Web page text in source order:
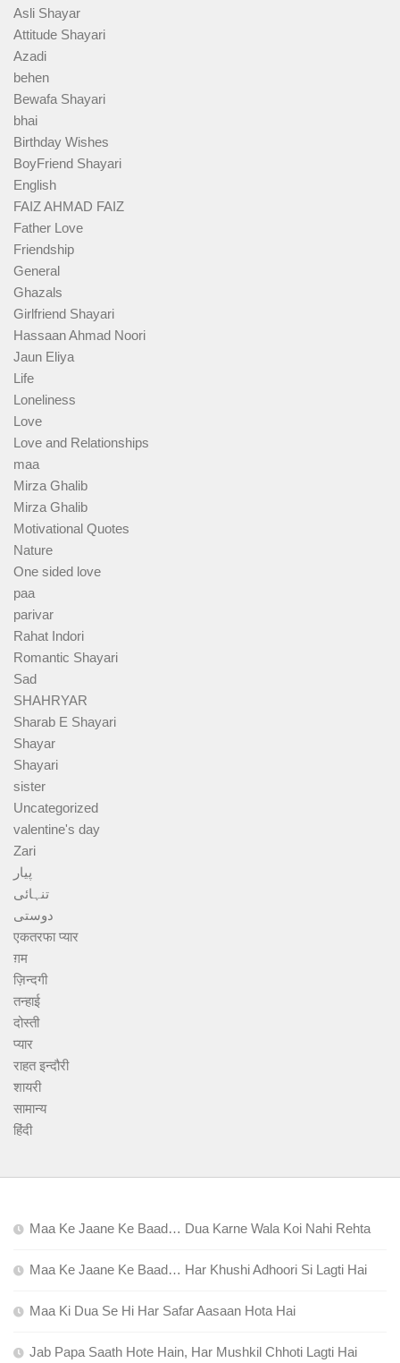
Asli Shayar
Attitude Shayari
Azadi
behen
Bewafa Shayari
bhai
Birthday Wishes
BoyFriend Shayari
English
FAIZ AHMAD FAIZ
Father Love
Friendship
General
Ghazals
Girlfriend Shayari
Hassaan Ahmad Noori
Jaun Eliya
Life
Loneliness
Love
Love and Relationships
maa
Mirza Ghalib
Mirza Ghalib
Motivational Quotes
Nature
One sided love
paa
parivar
Rahat Indori
Romantic Shayari
Sad
SHAHRYAR
Sharab E Shayari
Shayar
Shayari
sister
Uncategorized
valentine's day
Zari
پیار
تنہائی
دوستی
एकतरफा प्यार
ग़म
ज़िन्दगी
तन्हाई
दोस्ती
प्यार
राहत इन्दौरी
शायरी
सामान्य
हिंदी
Maa Ke Jaane Ke Baad… Dua Karne Wala Koi Nahi Rehta
Maa Ke Jaane Ke Baad… Har Khushi Adhoori Si Lagti Hai
Maa Ki Dua Se Hi Har Safar Aasaan Hota Hai
Jab Papa Saath Hote Hain, Har Mushkil Chhoti Lagti Hai